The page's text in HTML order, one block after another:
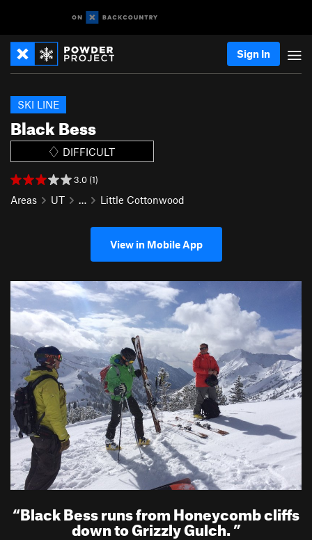
Sign In
Black Bess
SKI LINE
DIFFICULT
3.0 (1)
Areas UT … Little Cottonwood
View in Mobile App
“Black Bess runs from Honeycomb cliffs
down to Grizzly Gulch.”